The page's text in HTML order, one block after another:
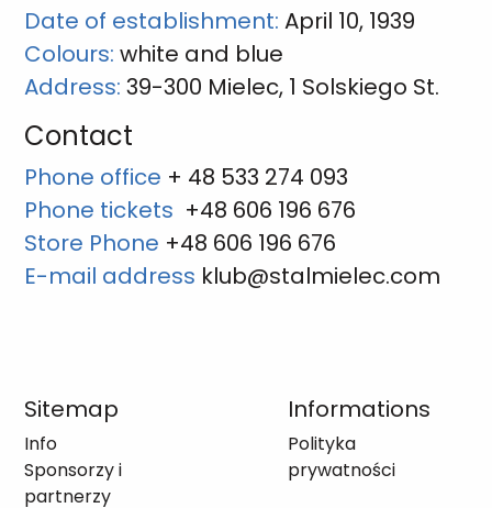
Date of establishment: April 10, 1939
Colours: white and blue
Address: 39-300 Mielec, 1 Solskiego St.
Contact
Phone office + 48 533 274 093
Phone tickets +48 606 196 676
Store Phone +48 606 196 676
E-mail address klub@stalmielec.com
Sitemap
Info
Sponsorzy i
partnerzy
Informations
Polityka
prywatności